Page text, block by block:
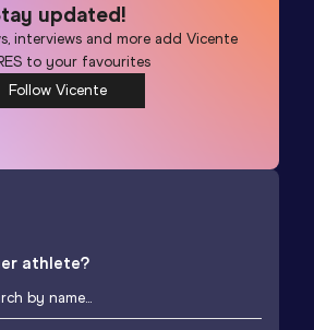
updated!
interviews and more add Vicente
to your favourites
Follow Vicente
athlete?